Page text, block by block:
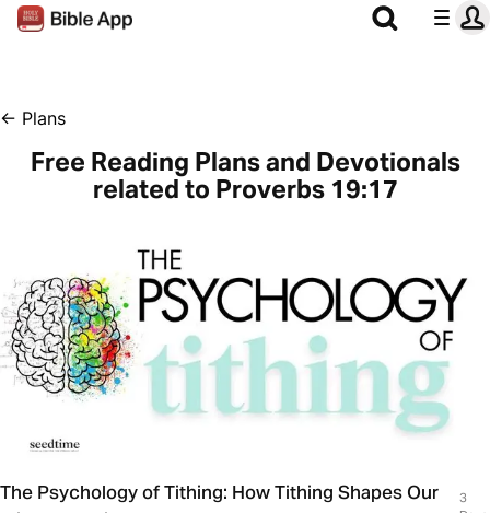
← Plans
Free Reading Plans and Devotionals
related to Proverbs 19:17
The Psychology of Tithing: How Tithing Shapes Our
3